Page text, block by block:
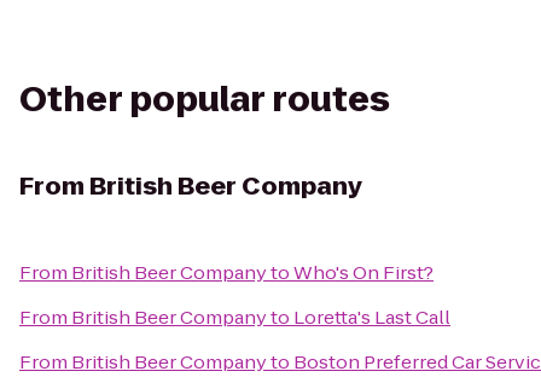
Other popular routes
From British Beer Company
From British Beer CompanytoWho's On First?
From British Beer Companyto Loretta's Last Call
From British Beer Companyto Boston Preferred Car